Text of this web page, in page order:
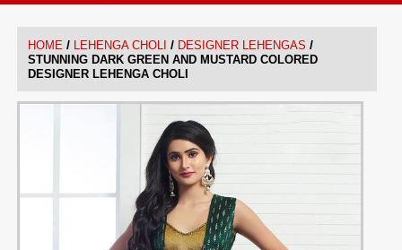
HOME / LEHENGA CHOLI / DESIGNER LEHENGAS /
STUNNING DARK GREEN AND MUSTARD COLORED
DESIGNER LEHENGA CHOLI